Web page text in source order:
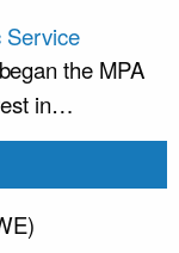
Service
the MPA
in…